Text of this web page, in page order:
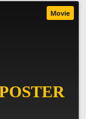
Movie